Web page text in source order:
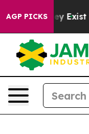
AGP PICKS
They Exist Fox